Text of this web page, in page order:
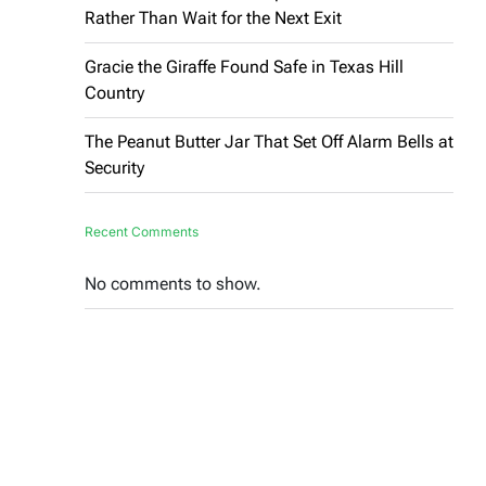
Rather Than Wait for the Next Exit
Gracie the Giraffe Found Safe in Texas Hill
Country
The Peanut Butter Jar That Set Off Alarm Bells at
Security
Recent Comments
No comments to show.